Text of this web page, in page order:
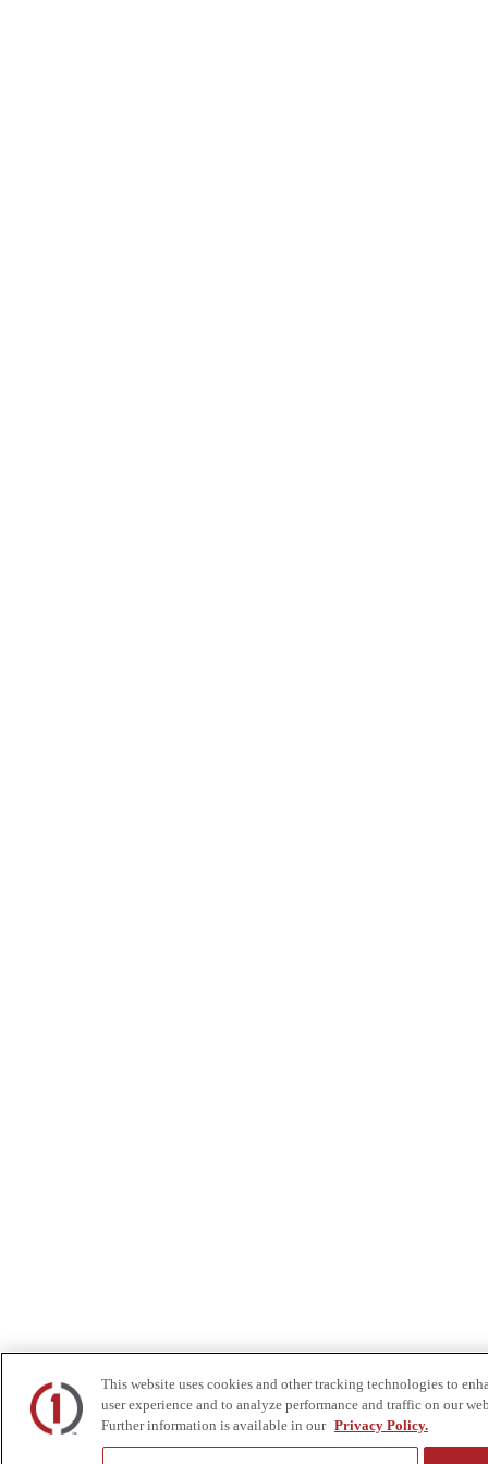
This website uses cookies and other tracking technologies to
user experience and to analyze performance and traffic on our
Further information is available in our Privacy Policy.